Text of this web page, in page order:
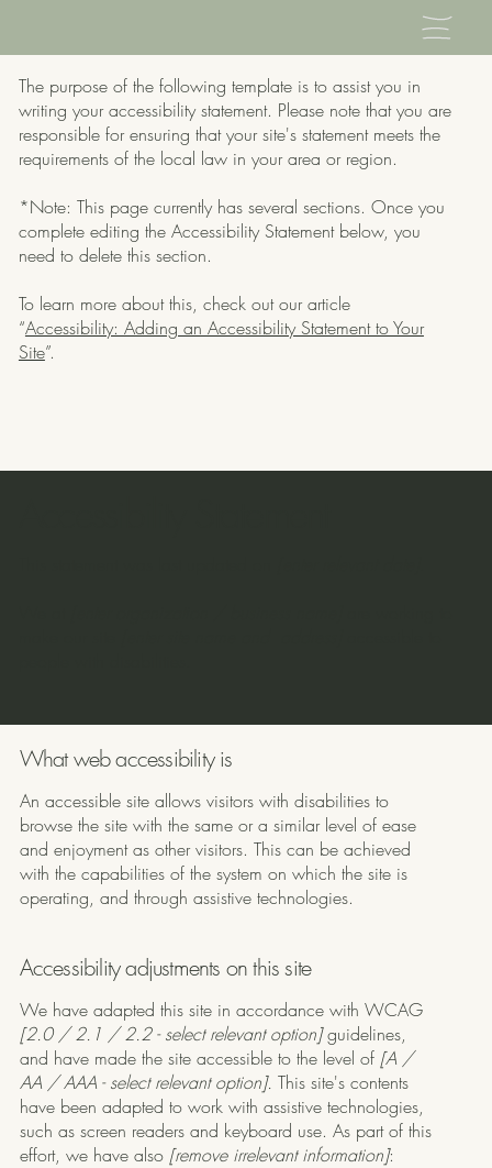
The purpose of the following template is to assist you in
writing your accessibility statement. Please note that you are
responsible for ensuring that your site's statement meets the
requirements of the local law in your area or region.
*Note: This page currently has several sections. Once you
complete editing the Accessibility Statement below, you
need to delete this section.
To learn more about this, check out our article
“Accessibility: Adding an Accessibility Statement to Your
Site”.
What web accessibility is
An accessible site allows visitors with disabilities to
browse the site with the same or a similar level of ease
and enjoyment as other visitors. This can be achieved
with the capabilities of the system on which the site is
operating, and through assistive technologies.
Accessibility adjustments on this site
We have adapted this site in accordance with WCAG
[2.0 / 2.1 / 2.2 - select relevant option]guidelines,
and have made the site accessible to the level of [A /
AA / AAA - select relevant option]. This site's contents
have been adapted to work with assistive technologies,
such as screen readers and keyboard use. As part of this
effort, we have also [remove irrelevant information]: